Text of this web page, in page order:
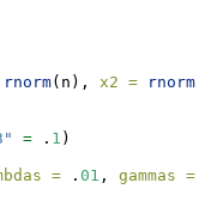
rnorm(n), x2 = rnorm
= . 1 )
= . 01 , gammas =